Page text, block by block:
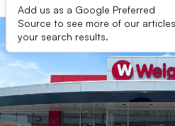
Add us as a Google Preferred
Source to see more of our
your search results.